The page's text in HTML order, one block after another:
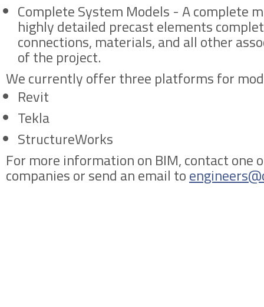
Complete System Models - A complete
highly detailed precast elements
connections, materials, and all other
of the project.
We currently offer three platforms for
Revit
Tekla
StructureWorks
For more information on BIM, contact one
companies or send an email to